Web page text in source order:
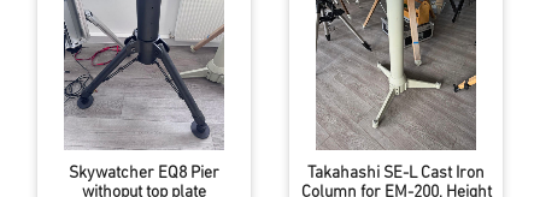
Skywatcher EQ8 Pier
withoput top plate
Takahashi SE-L Cast Iron
Column for EM-200, Height